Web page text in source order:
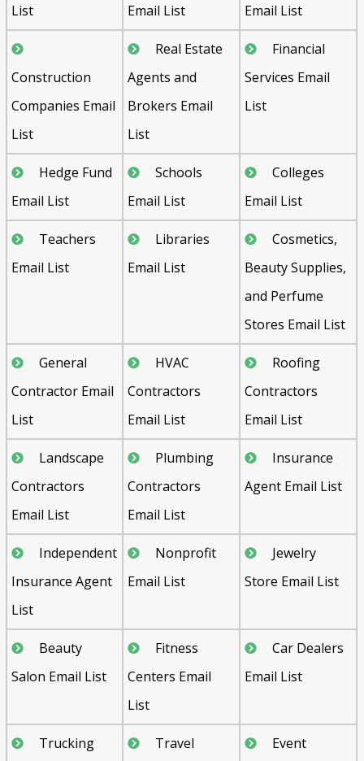
List
Email List
Email List
Construction
Companies Email
List
Real Estate
Agents and
Brokers Email
List
Financial
Services Email
List
Hedge Fund
Email List
Schools
Email List
Colleges
Email List
Teachers
Email List
Libraries
Email List
Cosmetics,
Beauty Supplies,
and Perfume
Stores Email List
General
Contractor Email
List
HVAC
Contractors
Email List
Roofing
Contractors
Email List
Landscape
Contractors
Email List
Plumbing
Contractors
Email List
Insurance
Agent Email List
Independent
Insurance Agent
List
Nonprofit
Email List
Jewelry
Store Email List
Beauty
Salon Email List
Fitness
Centers Email
List
Car Dealers
Email List
Trucking
Travel
Event